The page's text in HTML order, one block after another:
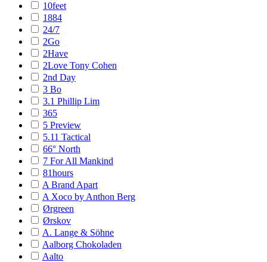
10feet
1884
24/7
2Go
2Have
2Love Tony Cohen
2nd Day
3 Bo
3.1 Phillip Lim
365
5 Preview
5.11 Tactical
66° North
7 For All Mankind
81hours
A Brand Apart
A Xoco by Anthon Berg
Ørgreen
Ørskov
A. Lange & Söhne
Aalborg Chokoladen
Aalto